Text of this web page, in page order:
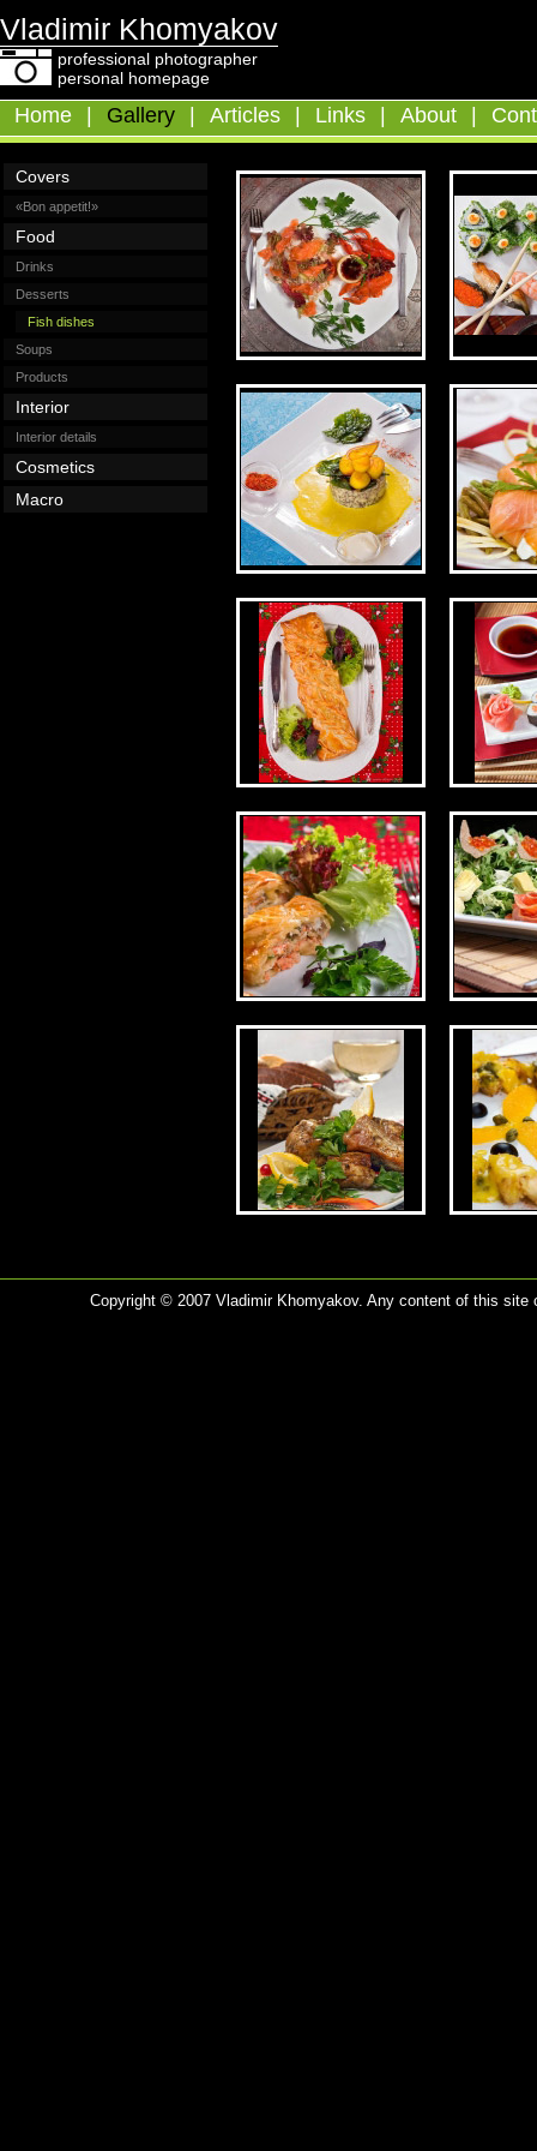
Vladimir Khomyakov
professional photographer
personal homepage
Home Gallery Articles Links About
Covers
«Bon appetit!»
Food
Drinks
Desserts
Fish dishes
Soups
Products
Interior
Interior details
Cosmetics
Macro
Copyright © 2007 Vladimir Khomyakov. Any content of this